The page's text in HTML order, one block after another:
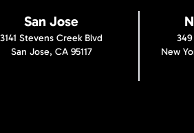
San Jose
3141 Stevens Creek Blvd
San Jose, CA 95117
New